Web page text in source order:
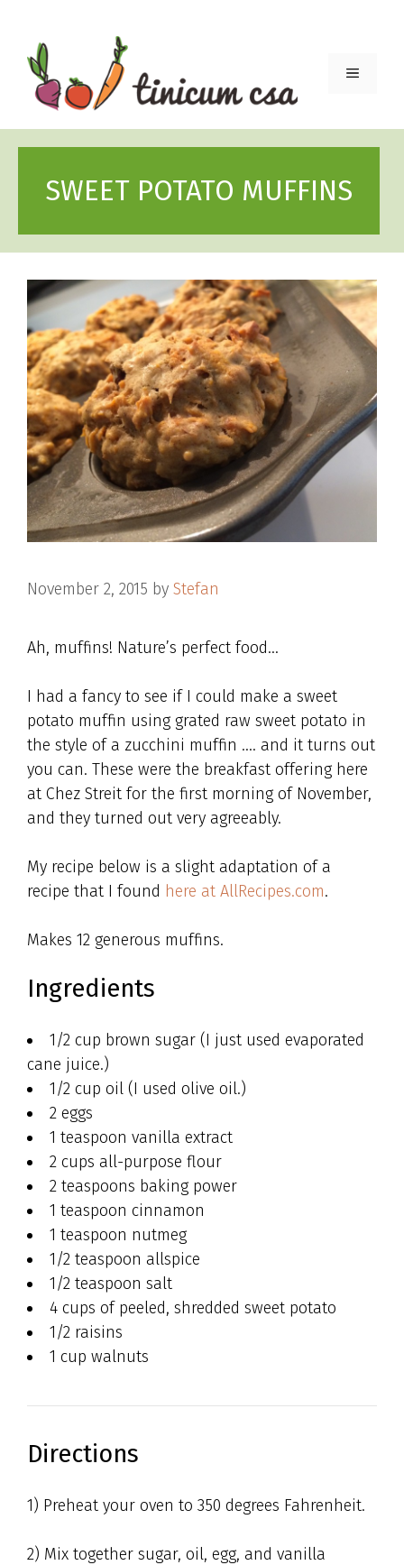
content
Menu
SWEET POTATO MUFFINS
November 2, 2015 by Stefan
Ah, muffins! Nature’s perfect food…
I had a fancy to see if I could make a sweet
potato muffin using grated raw sweet potato in
the style of a zucchini muffin …. and it turns out
you can. These were the breakfast offering here
at Chez Streit for the first morning of November,
and they turned out very agreeably.
My recipe below is a slight adaptation of a
recipe that I found here at AllRecipes.com.
Makes 12 generous muffins.
Ingredients
1/2 cup brown sugar (I just used evaporated
cane juice.)
1/2 cup oil (I used olive oil.)
2 eggs
1 teaspoon vanilla extract
2 cups all-purpose flour
2 teaspoons baking power
1 teaspoon cinnamon
1 teaspoon nutmeg
1/2 teaspoon allspice
1/2 teaspoon salt
4 cups of peeled, shredded sweet potato
1/2 raisins
1 cup walnuts
Directions
1) Preheat your oven to 350 degrees Fahrenheit.
2) Mix together sugar, oil, egg, and vanilla